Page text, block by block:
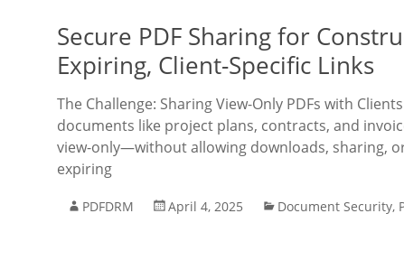
Secure PDF Sharing for
Expiring, Client-Specific Links
The Challenge: Sharing View-Only PDFs with
documents like project plans, contracts, and
view-only—without allowing downloads, sharing,
expiring
PDFDRM April 4, 2025 Document Security,